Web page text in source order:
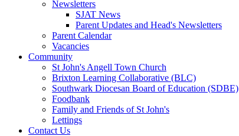
Newsletters
SJAT News
Parent Updates and Head's Newsletters
Parent Calendar
Vacancies
Community
St John's Angell Town Church
Brixton Learning Collaborative (BLC)
Southwark Diocesan Board of Education (SDBE)
Foodbank
Family and Friends of St John's
Lettings
Contact Us